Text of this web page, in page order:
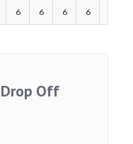
6 6 6 6
Off